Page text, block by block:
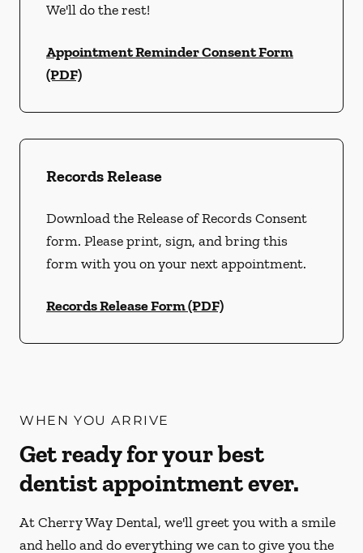
We'll do the rest!
Appointment Reminder Consent Form
(PDF)
Records Release
Download the Release of Records Consent
form. Please print, sign, and bring this
form with you on your next appointment.
Records Release Form (PDF)
WHEN YOU ARRIVE
Get ready for your best
dentist appointment ever.
At Cherry Way Dental, we'll greet you with a smile
and hello and do everything we can to give you the